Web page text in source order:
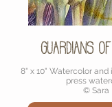
Guardians
8" x 10" Watercolor
press
© Sara